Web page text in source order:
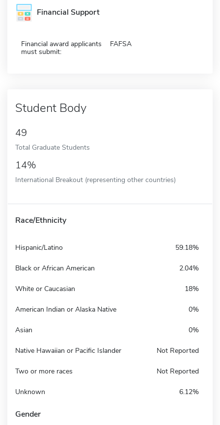
Financial Support
Financial award applicants
must submit:
FAFSA
Student Body
49
Total Graduate Students
14%
International Breakout (representing other countries)
Race/Ethnicity
Hispanic/Latino 59.18%
Black or African American 2.04%
White or Caucasian 18%
American Indian or Alaska Native 0%
Asian 0%
Native Hawaiian or Pacific Islander Not Reported
Two or more races Not Reported
Unknown 6.12%
Gender